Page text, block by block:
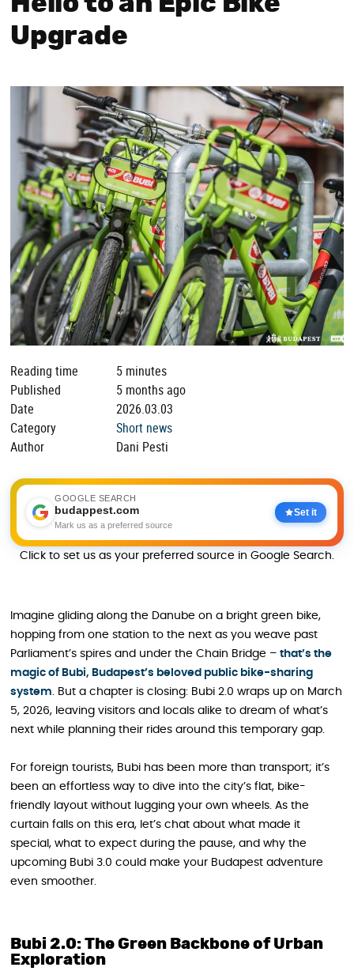
Upgrade
Reading time
5 minutes
Published
5 months ago
Date
2026.03.03
Category
Short news
Author
Dani Pesti
GOOGLE SEARCH
budappest.com
Mark us as a preferred source
Set it
Click to set us as your preferred source in Google Search.
Imagine gliding along the Danube on a bright green bike,
hopping from one station to the next as you weave past
Parliament’s spires and under the Chain Bridge – that’s the
magic of Bubi, Budapest’s beloved public bike-sharing
system. But a chapter is closing: Bubi 2.0 wraps up on March
5, 2026, leaving visitors and locals alike to dream of what’s
next while planning their rides around this temporary gap.
For foreign tourists, Bubi has been more than transport; it’s
been an effortless way to dive into the city’s flat, bike-
friendly layout without lugging your own wheels. As the
curtain falls on this era, let’s chat about what made it
special, what to expect during the pause, and why the
upcoming Bubi 3.0 could make your Budapest adventure
even smoother.
Bubi 2.0: The Green Backbone of Urban
Exploration